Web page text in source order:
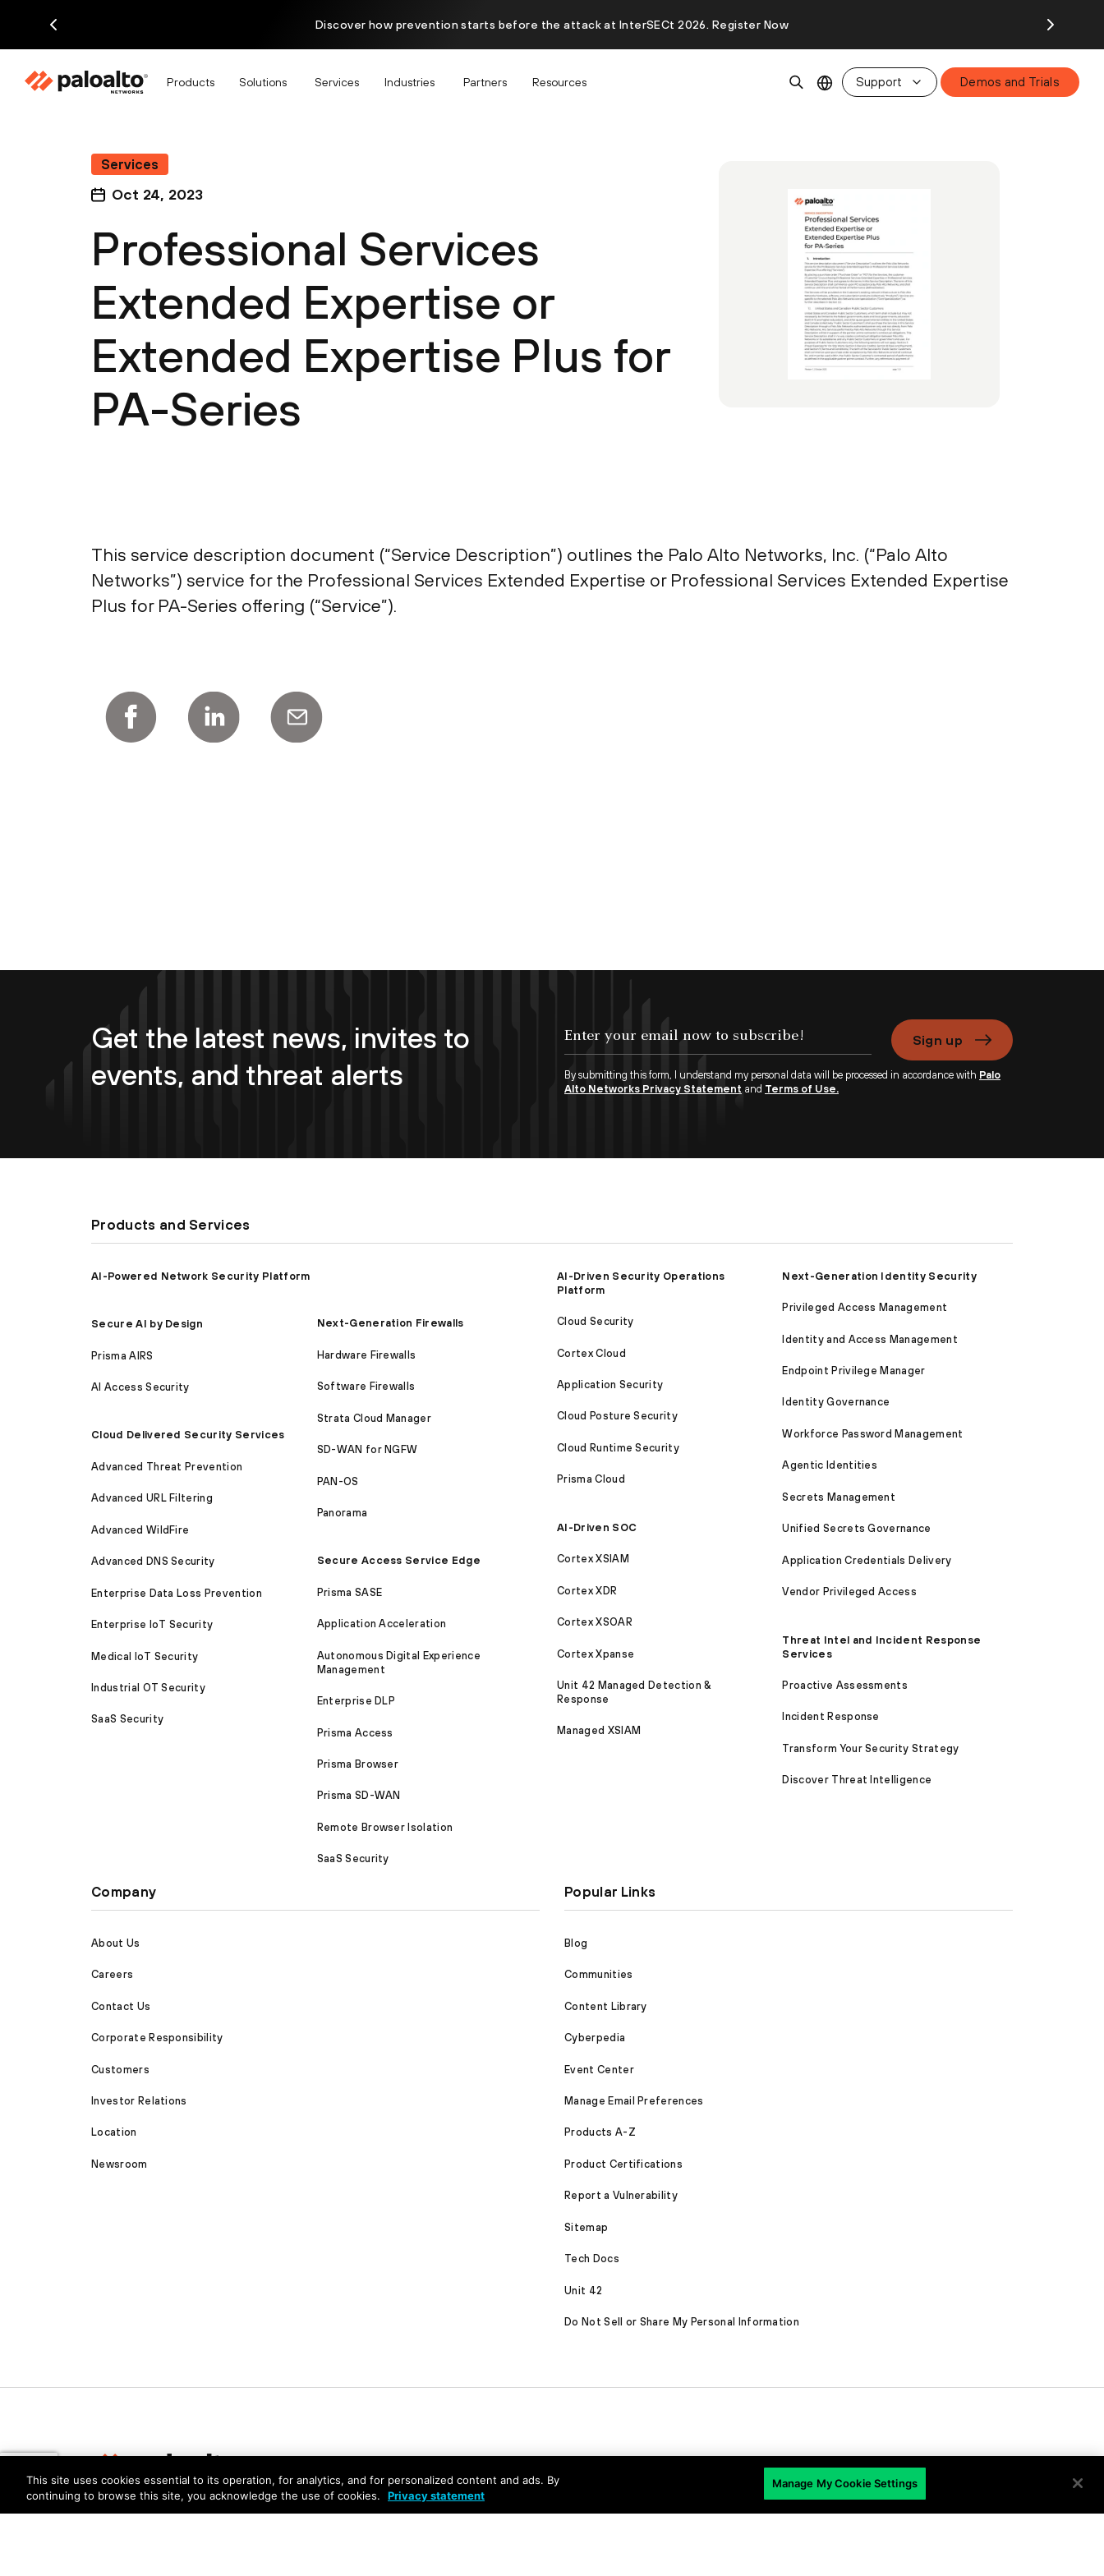
Discover how prevention starts before the attack at InterSECt 2026. Register Now
Products Solutions Services Industries Partners Resources Support Demos and Trials
Services
Oct 24, 2023
Professional Services
Extended Expertise or
Extended Expertise Plus for
PA-Series
This service description document (“Service Description”) outlines the Palo Alto Networks, Inc. (“Palo Alto
Networks”) service for the Professional Services Extended Expertise or Professional Services Extended Expertise
Plus for PA-Series offering (“Service”).
Get the latest news, invites to
events, and threat alerts
Sign up
By submitting this form, I understand my personal data will be processed in accordance with Palo
Alto Networks Privacy Statement and Terms of Use.
Products and Services
AI-Powered Network Security Platform
Secure AI by Design
Prisma AIRS
AI Access Security
Cloud Delivered Security Services
Advanced Threat Prevention
Advanced URL Filtering
Advanced WildFire
Advanced DNS Security
Enterprise Data Loss Prevention
Enterprise IoT Security
Medical IoT Security
Industrial OT Security
SaaS Security
Next-Generation Firewalls
Hardware Firewalls
Software Firewalls
Strata Cloud Manager
SD-WAN for NGFW
PAN-OS
Panorama
Secure Access Service Edge
Prisma SASE
Application Acceleration
Autonomous Digital Experience
Management
Enterprise DLP
Prisma Access
Prisma Browser
Prisma SD-WAN
Remote Browser Isolation
SaaS Security
AI-Driven Security Operations
Platform
Cloud Security
Cortex Cloud
Application Security
Cloud Posture Security
Cloud Runtime Security
Prisma Cloud
AI-Driven SOC
Cortex XSIAM
Cortex XDR
Cortex XSOAR
Cortex Xpanse
Unit 42 Managed Detection &
Response
Managed XSIAM
Next-Generation Identity Security
Privileged Access Management
Identity and Access Management
Endpoint Privilege Manager
Identity Governance
Workforce Password Management
Agentic Identities
Secrets Management
Unified Secrets Governance
Application Credentials Delivery
Vendor Privileged Access
Threat Intel and Incident Response
Services
Proactive Assessments
Incident Response
Transform Your Security Strategy
Discover Threat Intelligence
Company
About Us
Careers
Contact Us
Corporate Responsibility
Customers
Investor Relations
Location
Newsroom
Popular Links
Blog
Communities
Content Library
Cyberpedia
Event Center
Manage Email Preferences
Products A-Z
Product Certifications
Report a Vulnerability
Sitemap
Tech Docs
Unit 42
Do Not Sell or Share My Personal Information
PrivacyTrust CenterTerms of UseDocuments
This site uses cookies essential to its operation, for analytics, and for personalized content and ads. By
continuing to browse this site, you acknowledge the use of cookies.
Privacy statement
Manage My Cookie Settings